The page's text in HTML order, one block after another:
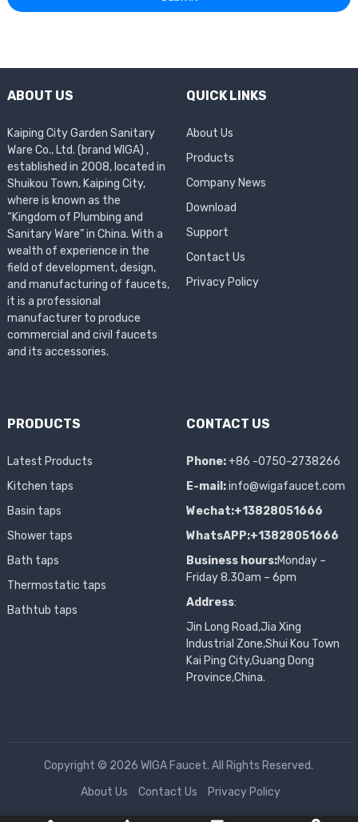
ABOUT US
Kaiping City Garden Sanitary
Ware Co., Ltd. (brand WIGA) ,
established in 2008, located in
Shuikou Town, Kaiping City,
where is known as the
“Kingdom of Plumbing and
Sanitary Ware” in China. With a
wealth of experience in the
field of development, design,
and manufacturing of faucets,
it is a professional
manufacturer to produce
commercial and civil faucets
and its accessories.
QUICK LINKS
About Us
Products
Company News
Download
Support
Contact Us
Privacy Policy
PRODUCTS
Latest Products
Kitchen taps
Basin taps
Shower taps
Bath taps
Thermostatic taps
Bathtub taps
CONTACT US
Phone:+86 -0750-2738266
E-mail: info@wigafaucet.com
Wechat:+13828051666
WhatsAPP:+13828051666
Business hours:Monday –
Friday 8.30am – 6pm
Address:
Jin Long Road,Jia Xing
Industrial Zone,Shui Kou Town
Kai Ping City,Guang Dong
Province,China.
Copyright © 2026 WIGA Faucet. All Rights Reserved.
About Us
Contact Us Privacy Policy